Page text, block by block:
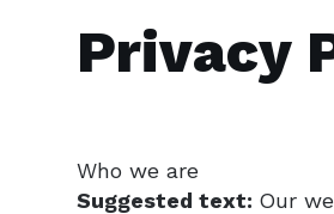
Privacy
Who we are
Suggested text: Our